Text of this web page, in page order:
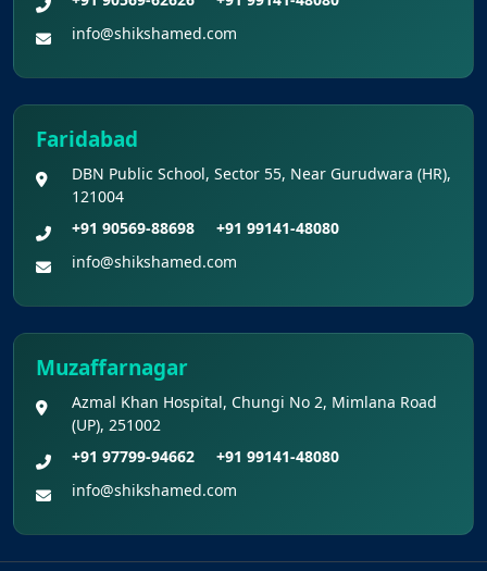
Shikshamed NEET UG Prospectus 2026
Colleges Excluding INIs)
info@shikshamed.com
Faridabad
DBN Public School, Sector 55, Near Gurudwara (HR),
121004
+91 90569-88698
+91 99141-48080
info@shikshamed.com
Muzaffarnagar
Azmal Khan Hospital, Chungi No 2, Mimlana Road
(UP), 251002
+91 97799-94662
+91 99141-48080
info@shikshamed.com